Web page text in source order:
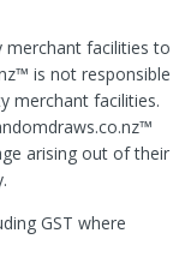
merchant facilities to
is not responsible
merchant facilities.
arising out of their
GST where